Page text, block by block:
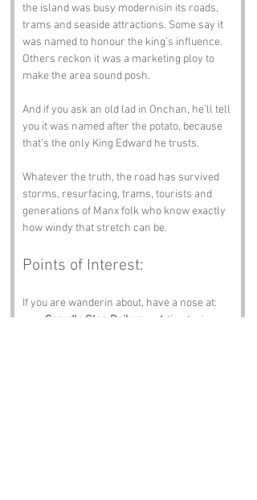
the island was busy modernisin its roads,
trams and seaside attractions. Some say it
was named to honour the king’s influence.
Others reckon it was a marketing ploy to
make the area sound posh.
And if you ask an old lad in Onchan, he’ll tell
you it was named after the potato, because
that’s the only King Edward he trusts.
Whatever the truth, the road has survived
storms, resurfacing, trams, tourists and
generations of Manx folk who know exactly
how windy that stretch can be.
Points of Interest:
If you are wanderin about, have a nose at:
Groudle Glen Railway
– A tiny train